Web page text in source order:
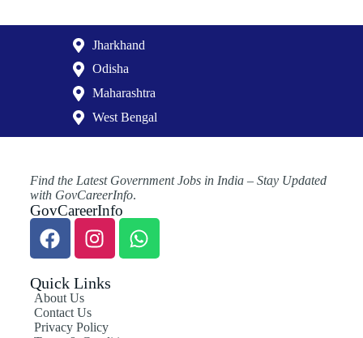
Jharkhand
Odisha
Maharashtra
West Bengal
Find the Latest Government Jobs in India – Stay Updated
with GovCareerInfo.
GovCareerInfo
Quick Links
About Us
Contact Us
Privacy Policy